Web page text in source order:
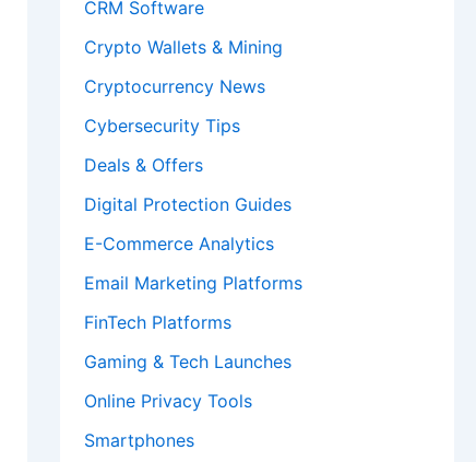
CRM Software
Crypto Wallets & Mining
Cryptocurrency News
Cybersecurity Tips
Deals & Offers
Digital Protection Guides
E-Commerce Analytics
Email Marketing Platforms
FinTech Platforms
Gaming & Tech Launches
Online Privacy Tools
Smartphones